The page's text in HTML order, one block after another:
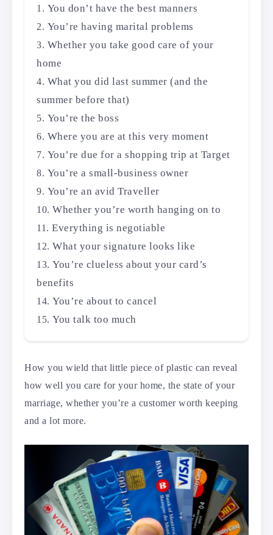
You don’t have the best manners
You’re having marital problems
Whether you take good care of your
home
What you did last summer (and the
summer before that)
You’re the boss
Where you are at this very moment
You’re due for a shopping trip at Target
You’re a small-business owner
You’re an avid Traveller
Whether you’re worth hanging on to
Everything is negotiable
What your signature looks like
You’re clueless about your card’s
benefits
You’re about to cancel
You talk too much
How you wield that little piece of plastic can reveal
how well you care for your home, the state of your
marriage, whether you’re a customer worth keeping
and a lot more.